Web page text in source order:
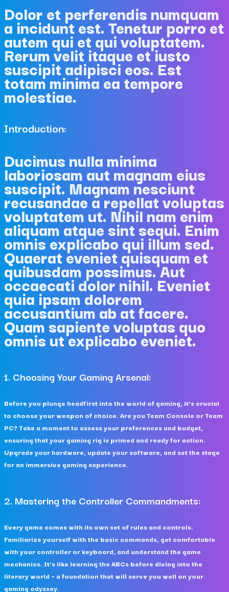
Dolor et perferendis numquam
a incidunt est. Tenetur porro et
autem qui et qui voluptatem.
Rerum velit itaque et iusto
suscipit adipisci eos. Est
totam minima ea tempore
molestiae.
Introduction:
Ducimus nulla minima
laboriosam aut magnam eius
suscipit. Magnam nesciunt
recusandae a repellat voluptas
voluptatem ut. Nihil nam enim
aliquam atque sint sequi. Enim
omnis explicabo qui illum sed.
Quaerat eveniet quisquam et
quibusdam possimus. Aut
occaecati dolor nihil. Eveniet
quia ipsam dolorem
accusantium ab at facere.
Quam sapiente voluptas quo
omnis ut explicabo eveniet.
1. Choosing Your Gaming Arsenal:
Before you plunge headfirst into the world of gaming, it’s crucial
to choose your weapon of choice. Are you Team Console or Team
PC? Take a moment to assess your preferences and budget,
ensuring that your gaming rig is primed and ready for action.
Upgrade your hardware, update your software, and set the stage
for an immersive gaming experience.
2. Mastering the Controller Commandments:
Every game comes with its own set of rules and controls.
Familiarize yourself with the basic commands, get comfortable
with your controller or keyboard, and understand the game
mechanics. It’s like learning the ABCs before diving into the
literary world – a foundation that will serve you well on your
gaming odyssey.